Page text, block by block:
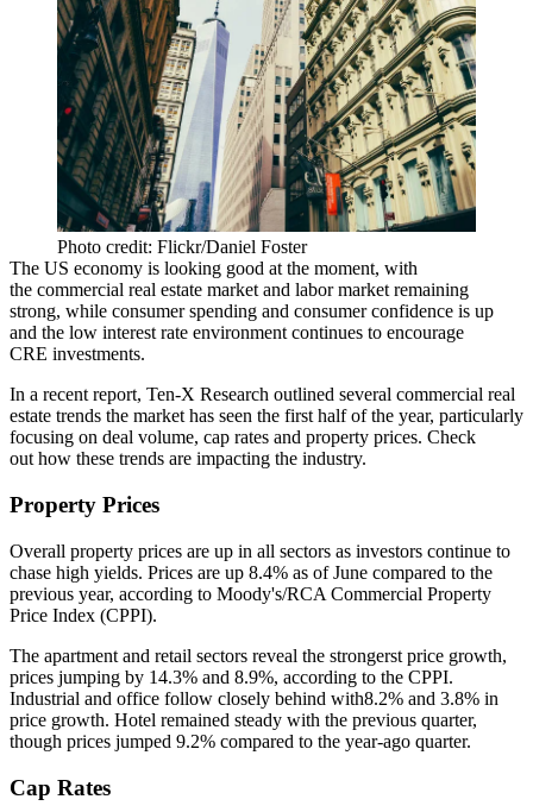
Photo credit: Flickr/Daniel Foster
The US economy is looking good at the moment, with
the commercial real estate market and labor market remaining
strong, while consumer spending and consumer confidence is up
and the low interest rate environment continues to encourage
CRE investments.
In a recent report, Ten-X Research outlined several commercial real
estate trends the market has seen the first half of the year, particularly
focusing on deal volume, cap rates and property prices. Check
out how these trends are impacting the industry.
Property Prices
Overall property prices are up in all sectors as investors continue to
chase high yields. Prices are up 8.4% as of June compared to the
previous year, according to Moody's/RCA Commercial Property
Price Index (CPPI).
The apartment and retail sectors reveal the strongerst price growth,
prices jumping by 14.3% and 8.9%, according to the CPPI.
Industrial and office follow closely behind with8.2% and 3.8% in
price growth. Hotel remained steady with the previous quarter,
though prices jumped 9.2% compared to the year-ago quarter.
Cap Rates